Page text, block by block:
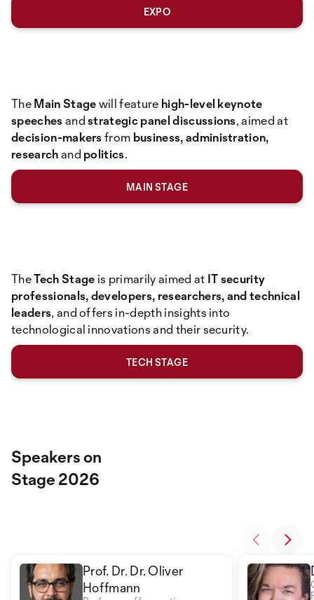
EXPO
TheMain Stagewill feature high-level keynote
speechesandstrategic panel discussions, aimed at
decision-makersfrom business, administration,
researchand politics.
MAIN STAGE
TheTech Stage is primarily aimed at IT security
professionals, developers, researchers, and technical
leaders, and offers in-depth insights into
technological innovations and their security.
TECH STAGE
Speakers on
Stage 2026
Prof. Dr. Dr. Oliver
Hoffmann